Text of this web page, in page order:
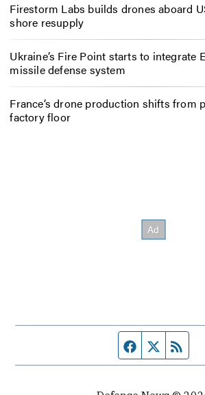
Firestorm Labs builds drones aboard
shore resupply
Ukraine’s Fire Point starts to integrate
missile defense system
France’s drone production shifts from
factory floor
Facebook page
Twitter